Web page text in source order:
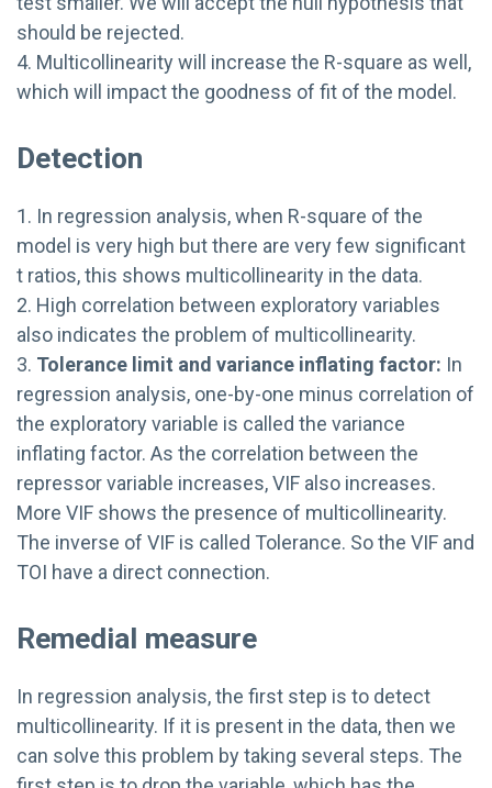
should be rejected.
4. Multicollinearity will increase the R-square as well,
which will impact the goodness of fit of the model.
Detection
1. In regression analysis, when R-square of the
model is very high but there are very few significant
t ratios, this shows multicollinearity in the data.
2. High correlation between exploratory variables
also indicates the problem of multicollinearity.
3. Tolerance limit and variance inflating factor: In
regression analysis, one-by-one minus correlation of
the exploratory variable is called the variance
inflating factor. As the correlation between the
repressor variable increases, VIF also increases.
More VIF shows the presence of multicollinearity.
The inverse of VIF is called Tolerance. So the VIF and
TOI have a direct connection.
Remedial measure
In regression analysis, the first step is to detect
multicollinearity. If it is present in the data, then we
can solve this problem by taking several steps. The